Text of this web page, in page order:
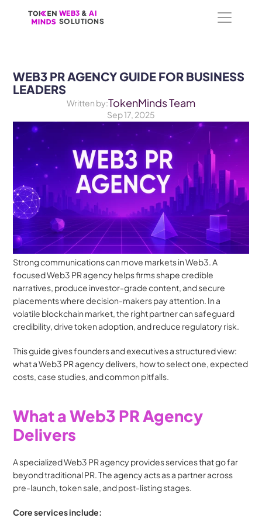
WEB3 & AI
SOLUTIONS
WEB3 & AI
SOLUTIONS
WEB3 PR AGENCY GUIDE FOR BUSINESS
LEADERS
Written by:TokenMinds Team
Sep 17, 2025
Strong communications can move markets in Web3. A
focused Web3 PR agency helps firms shape credible
narratives, produce investor-grade content, and secure
placements where decision-makers pay attention. In a
volatile blockchain market, the right partner can safeguard
credibility, drive token adoption, and reduce regulatory risk.
This guide gives founders and executives a structured view:
what a Web3 PR agency delivers, how to select one, expected
costs, case studies, and common pitfalls.
What a Web3 PR Agency
Delivers
A specialized Web3 PR agency provides services that go far
beyond traditional PR. The agency acts as a partner across
pre-launch, token sale, and post-listing stages.
Core services include: